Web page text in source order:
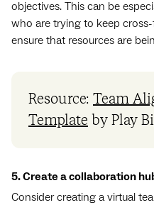
objectives. This can be
who are trying to keep
ensure that resources are
Resource: Team
Template by Play
5. Create a collaboration
Consider creating a virtual